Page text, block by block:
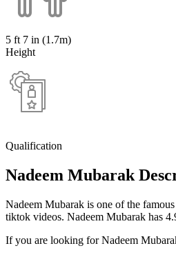
5 ft 7 in (1.7m)
Height
Qualification
Nadeem Mubarak
Nadeem Mubarak is one of the
tiktok videos. Nadeem Mubarak has
If you are looking for Nadeem